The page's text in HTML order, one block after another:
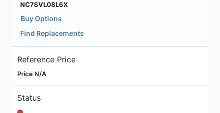
NC7SVL08L6X
Buy Options
Find Replacements
Reference Price
Price N/A
Status